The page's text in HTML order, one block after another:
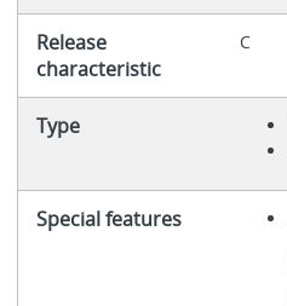
Release
characteristic
C
Type
Special features